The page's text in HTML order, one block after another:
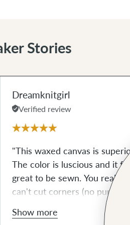
Stories
Dreamknitgirl
Verified review
"This waxed canvas is
The color is luscious and it
great to be sewn. You really
can't cut corners (no pun
intended) to find a better
quality waxed canvas!!!!"
Show more